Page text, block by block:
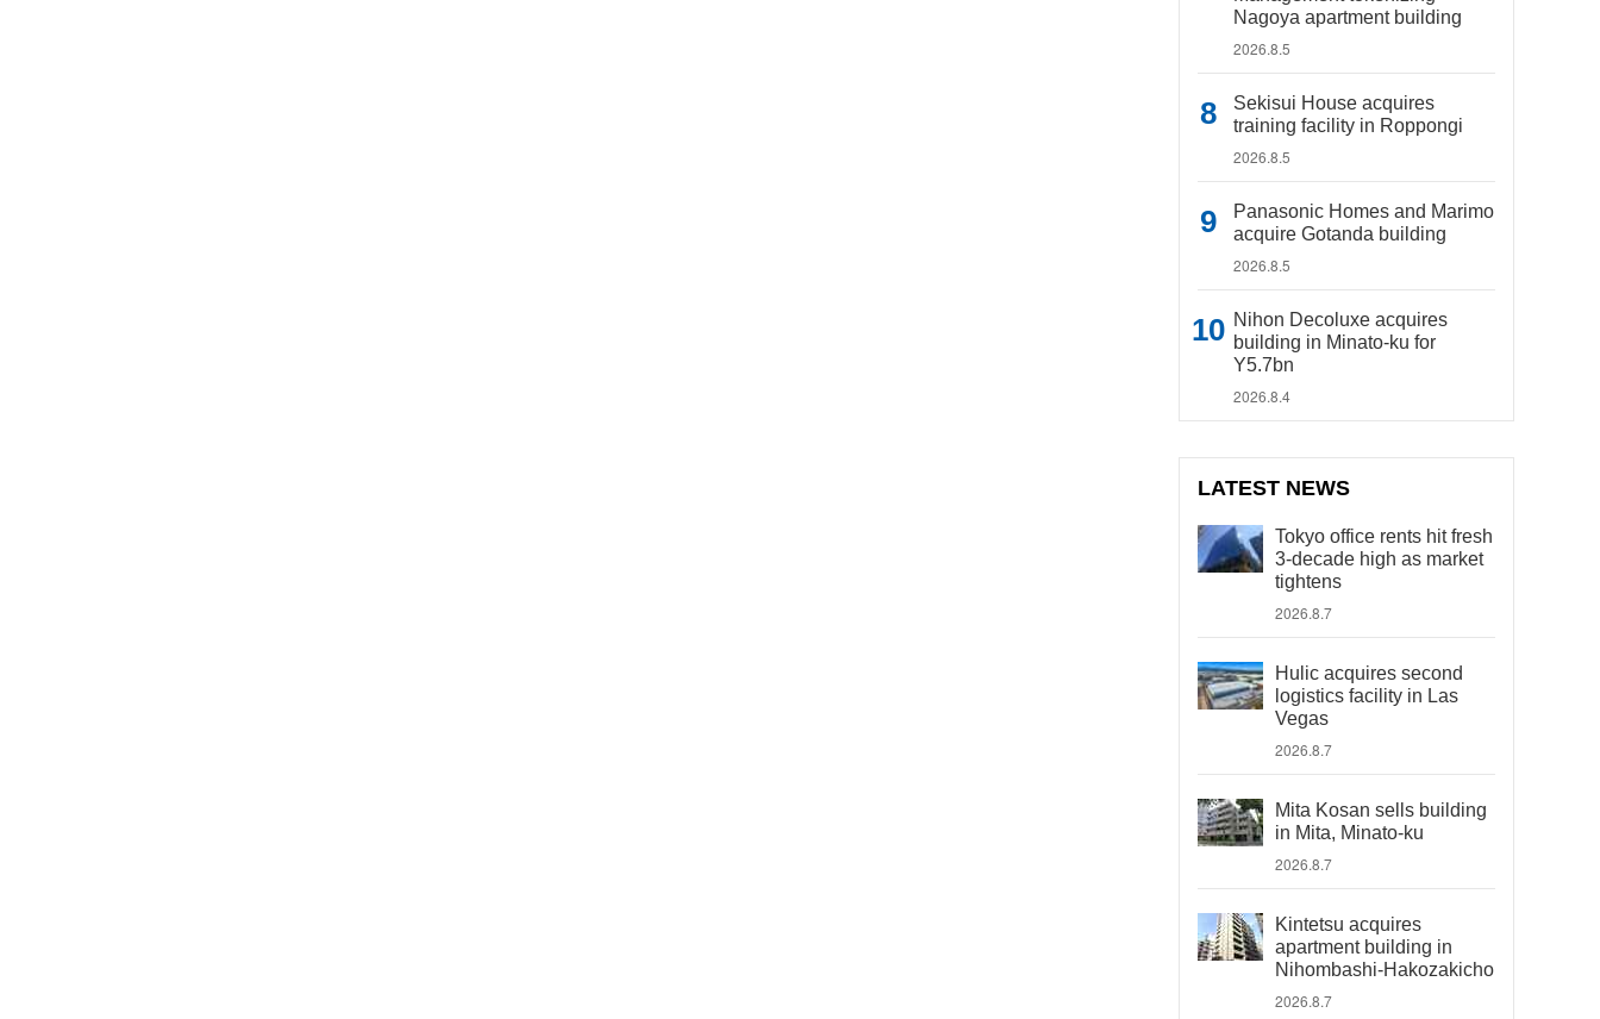
Nagoya apartment building
2026.8.5
Sekisui House acquires
training facility in Roppongi
2026.8.5
Panasonic Homes and Marimo
acquire Gotanda building
2026.8.5
Nihon Decoluxe acquires
building in Minato-ku for
Y5.7bn
2026.8.4
LATEST NEWS
Tokyo office rents hit fresh
3-decade high as market
tightens
2026.8.7
Hulic acquires second
logistics facility in Las
Vegas
2026.8.7
Mita Kosan sells building
in Mita, Minato-ku
2026.8.7
Kintetsu acquires
apartment building in
Nihombashi-Hakozakicho
2026.8.7